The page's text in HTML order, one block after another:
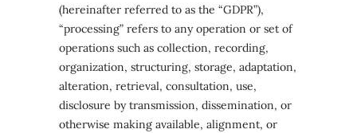
(hereinafter referred to as the “GDPR”),
“processing” refers to any operation or set of
operations such as collection, recording,
organization, structuring, storage, adaptation,
alteration, retrieval, consultation, use,
disclosure by transmission, dissemination, or
otherwise making available, alignment, or